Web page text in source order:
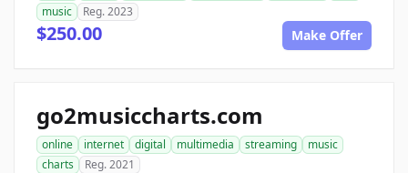
music
Reg. 2023
$250.00 Make Offer
go2musiccharts.com
online internet digital multimedia streaming
music
charts
Reg. 2021